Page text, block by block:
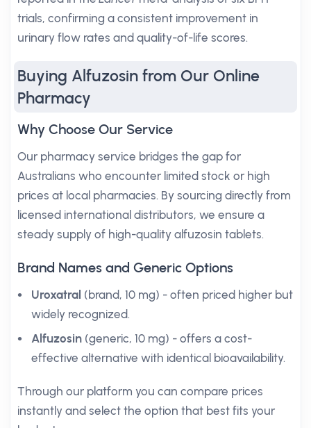
trials, confirming a consistent improvement in
urinary flow rates and quality-of-life scores.
Buying Alfuzosin from Our Online
Pharmacy
Why Choose Our Service
Our pharmacy service bridges the gap for
Australians who encounter limited stock or high
prices at local pharmacies. By sourcing directly from
licensed international distributors, we ensure a
steady supply of high-quality alfuzosin tablets.
Brand Names and Generic Options
Uroxatral (brand, 10 mg) - often priced higher but
widely recognized.
Alfuzosin (generic, 10 mg) - offers a cost-
effective alternative with identical bioavailability.
Through our platform you can compare prices
instantly and select the option that best fits your